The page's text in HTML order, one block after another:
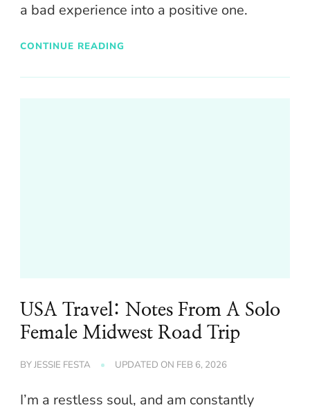
a bad experience into a positive one.
CONTINUE READING
USA Travel: Notes From A Solo
Female Midwest Road Trip
BYJESSIE FESTA UPDATED ON FEB 6, 2026
I’m a restless soul, and am constantly